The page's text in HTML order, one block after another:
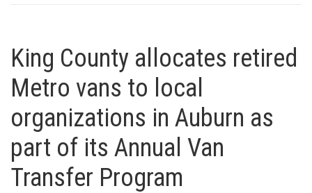
King County allocates retired
Metro vans to local
organizations in Auburn as
part of its Annual Van
Transfer Program